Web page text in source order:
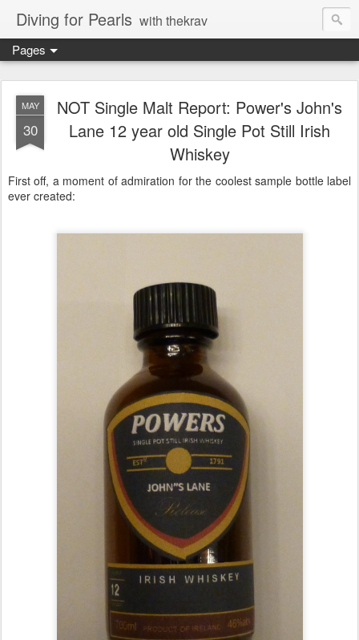
Diving for Pearls with thekrav
Pages
MAY
30
NOT Single Malt Report: Power's John's
Lane 12 year old Single Pot Still Irish
Whiskey
First off, a moment of admiration for the coolest sample bottle label
ever created: